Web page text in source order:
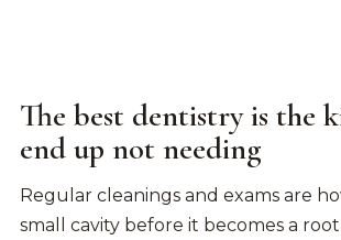
The best dentistry is the
end up not needing
Regular cleanings and exams are
small cavity before it becomes a